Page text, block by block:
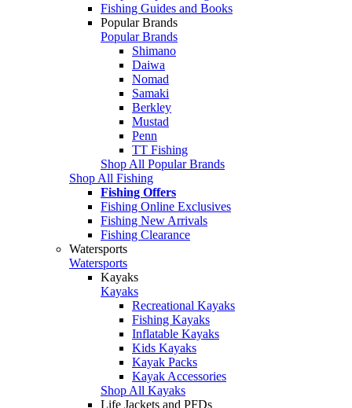
Fishing Guides and Books
Popular Brands
Popular Brands
Shimano
Daiwa
Nomad
Samaki
Berkley
Mustad
Penn
TT Fishing
Shop All Popular Brands
Shop All Fishing
Fishing Offers
Fishing Online Exclusives
Fishing New Arrivals
Fishing Clearance
Watersports
Watersports
Kayaks
Kayaks
Recreational Kayaks
Fishing Kayaks
Inflatable Kayaks
Kids Kayaks
Kayak Packs
Kayak Accessories
Shop All Kayaks
Life Jackets and PFDs